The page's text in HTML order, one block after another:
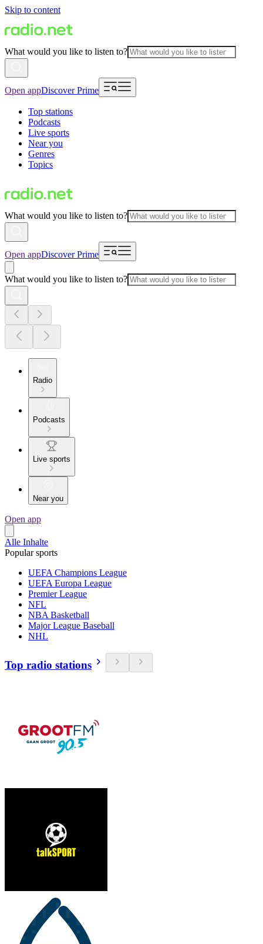
Skip to content
What would you like to listen to?
Open appDiscover Prime
Top stations
Podcasts
Live sports
Near you
Genres
Topics
What would you like to listen to?
Open appDiscover Prime
What would you like to listen to?
Radio
Podcasts
Live sports
Near you
Open app
Alle Inhalte
Popular sports
UEFA Champions League
UEFA Europa League
Premier League
NFL
NBA Basketball
Major League Baseball
NHL
Top radio stations